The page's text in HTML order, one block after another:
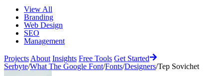
View All
Branding
Web Design
SEO
Management
Projects About Insights Free Tools Get Started
Serbyte/What The Google Font/Fonts/Designers/Tep Sovichet